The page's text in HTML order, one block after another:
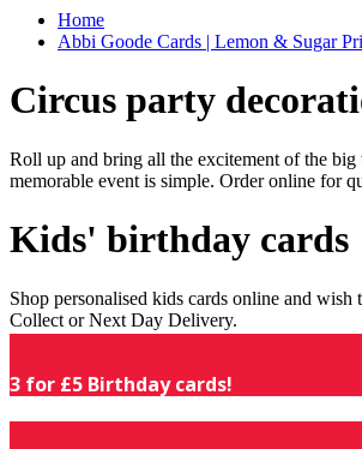
Home
Abbi Goode Cards | Lemon & Sugar
Circus party
Roll up and bring all the excitement of the
memorable event is simple. Order online for
Kids' birthday cards
Shop personalised kids cards online and
Collect or Next Day Delivery.
3 for £5 Birthday cards!